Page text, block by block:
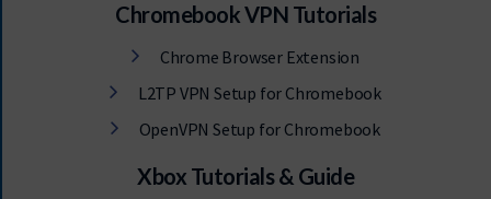
Chromebook VPN Tutorials
Chrome Browser Extension
L2TP VPN Setup for Chromebook
OpenVPN Setup for Chromebook
Xbox Tutorials & Guide